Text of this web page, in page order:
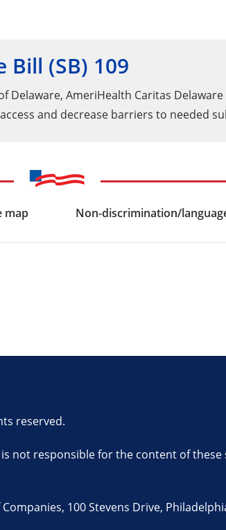
Bill (SB) 109
AmeriHealth Caritas Delaware
and decrease barriers to needed
map Non-discrimination/
reserved.
not responsible for the content of these
100 Stevens Drive,